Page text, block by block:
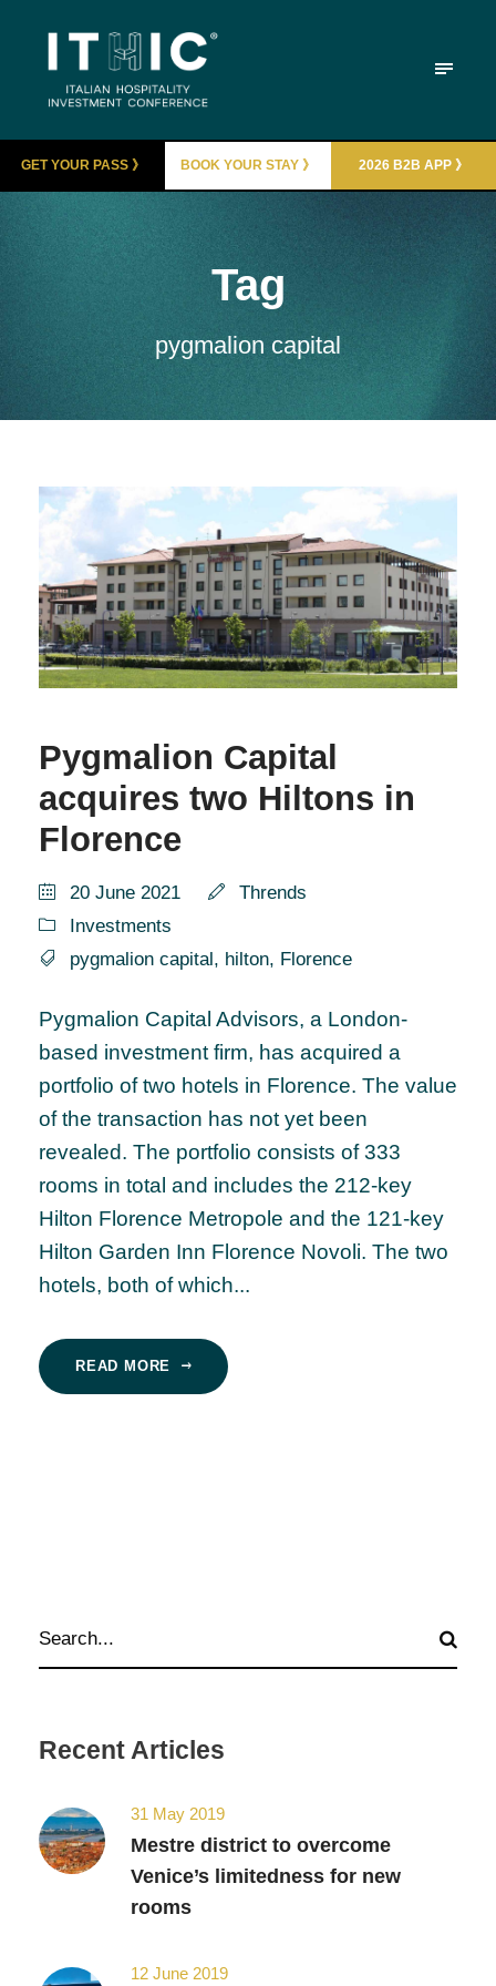
GET YOUR PASS 》 BOOK YOUR STAY 》 2026 B2B APP 》
Tag
pygmalion capital
Pygmalion Capital
acquires two Hiltons in
Florence
20 June 2021
Thrends
Investments
pygmalion capital , hilton, Florence
Pygmalion Capital Advisors, a London-
based investment firm, has acquired a
portfolio of two hotels in Florence. The value
of the transaction has not yet been
revealed. The portfolio consists of 333
rooms in total and includes the 212-key
Hilton Florence Metropole and the 121-key
Hilton Garden Inn Florence Novoli. The two
hotels, both of which...
READ MORE
Recent Articles
31 May 2019
Mestre district to overcome
Venice’s limitedness for new
rooms
12 June 2019